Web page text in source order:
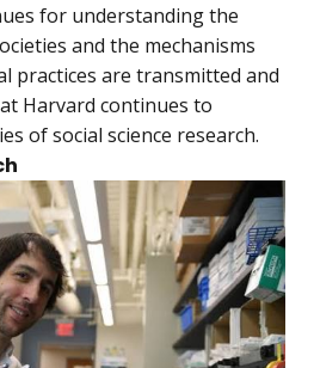
for understanding the
and the mechanisms
practices are transmitted and
Harvard continues to
of social science research.